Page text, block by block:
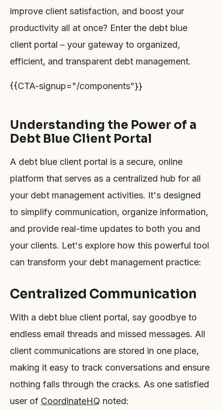
improve client satisfaction, and boost your
productivity all at once? Enter the debt blue
client portal – your gateway to organized,
efficient, and transparent debt management.
{{CTA-signup="/components"}}
Understanding the Power of a
Debt Blue Client Portal
A debt blue client portal is a secure, online
platform that serves as a centralized hub for all
your debt management activities. It's designed
to simplify communication, organize information,
and provide real-time updates to both you and
your clients. Let's explore how this powerful tool
can transform your debt management practice:
Centralized Communication
With a debt blue client portal, say goodbye to
endless email threads and missed messages. All
client communications are stored in one place,
making it easy to track conversations and ensure
nothing falls through the cracks. As one satisfied
user of CoordinateHQ noted: